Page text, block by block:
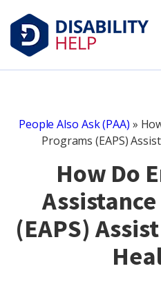
People Also Ask (PAA) »
Programs (EAPS)
How Do
(EAPS)